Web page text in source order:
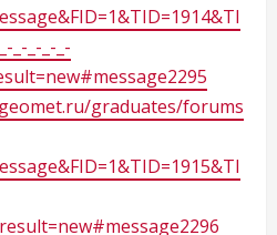
_-_-_-_-
graduates/forums